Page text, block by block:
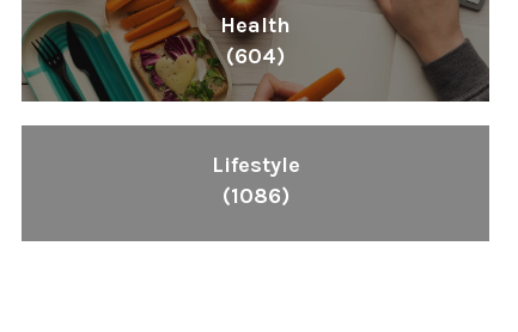
Health
(604)
Lifestyle
(1086)